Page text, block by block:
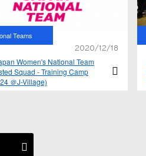
Teams
2020/12/18
Women's National Team
Squad - Training Camp
＠J-Village)